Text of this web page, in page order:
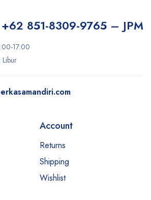
+62 851-8309-9765 – JPM
17:00
Account
Returns
Shipping
Wishlist